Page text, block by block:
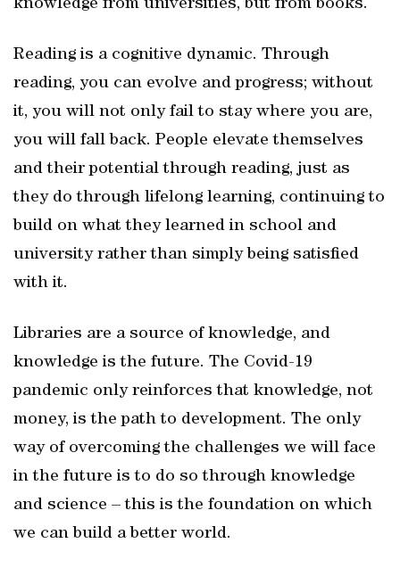
knowledge from universities, but from books.
Reading is a cognitive dynamic. Through
reading, you can evolve and progress; without
it, you will not only fail to stay where you are,
you will fall back. People elevate themselves
and their potential through reading, just as
they do through lifelong learning, continuing to
build on what they learned in school and
university rather than simply being satisfied
with it.
Libraries are a source of knowledge, and
knowledge is the future. The Covid-19
pandemic only reinforces that knowledge, not
money, is the path to development. The only
way of overcoming the challenges we will face
in the future is to do so through knowledge
and science – this is the foundation on which
we can build a better world.